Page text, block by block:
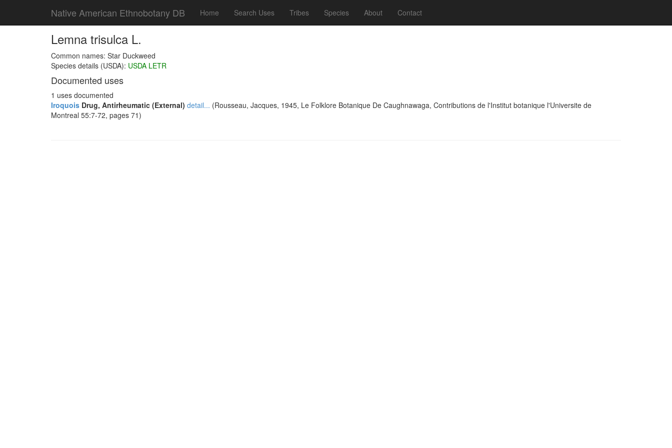
Native American Ethnobotany DB Home Search Uses Tribes Species About Contact
Lemna trisulca L.
Common names: Star Duckweed
Species details (USDA): USDA LETR
Documented uses
1 uses documented
Iroquois Drug, Antirheumatic (External) detail... (Rousseau, Jacques, 1945, Le Folklore Botanique De Caughnawaga, Contributions de l'Institut botanique l'Universite de
Montreal 55:7-72, pages 71)